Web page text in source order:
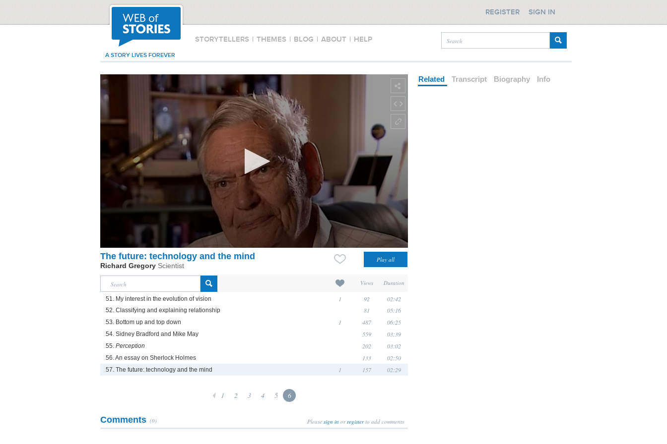
STORYTELLERS | THEMES | BLOG | ABOUT | HELP
A STORY LIVES FOREVER
REGISTER SIGN IN
The future: technology and the mind
Richard Gregory Scientist
Views Duration
51. My interest in the evolution of vision 1 92 02:42
52. Classifying and explaining relationship 81 05:16
53. Bottom up and top down 1 487 06:25
54. Sidney Bradford and Mike May 559 03:39
55. Perception 202 03:02
56. An essay on Sherlock Holmes 133 02:50
57. The future: technology and the mind 1 157 02:29
1 2 3 4 5 6
Comments (0) Please sign in orregisterto add comments
Related Transcript Biography Info